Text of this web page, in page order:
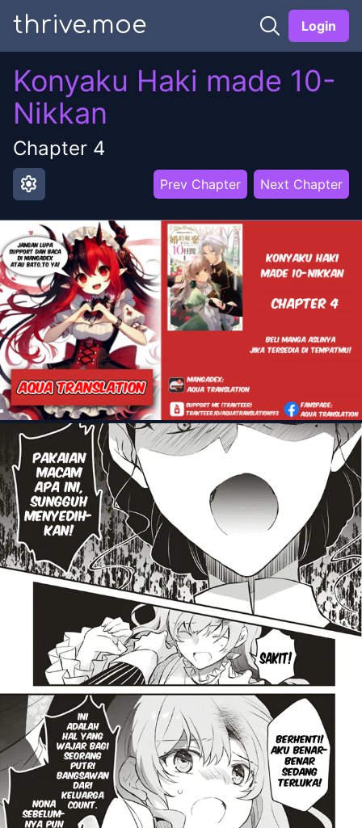
thrive.moe Login
Konyaku Haki made 10-
Nikkan
Chapter 4
settings Prev Chapter Next Chapter